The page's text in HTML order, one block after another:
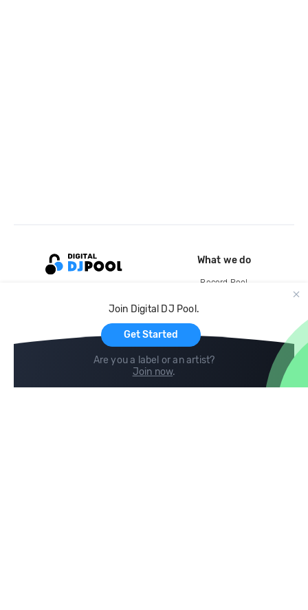
Join Digital DJ Pool.
Get Started
Are you a label or an artist?
Join now.
What we do
Record Pool